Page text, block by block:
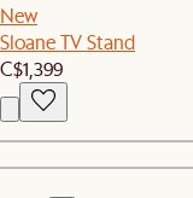
New
Sloane TV Stand
C$1,399